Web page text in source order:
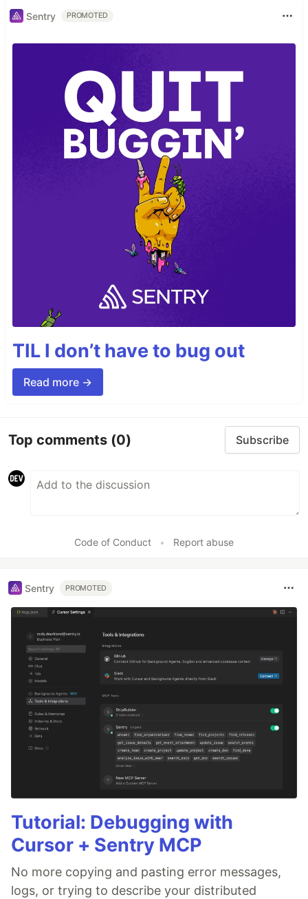
Sentry PROMOTED
TIL I don’t have to bug out
Read more →
Top comments (0) Subscribe
Code of Conduct • Report abuse
Sentry PROMOTED
Tutorial: Debugging with
Cursor + Sentry MCP
No more copying and pasting error messages,
logs, or trying to describe your distributed